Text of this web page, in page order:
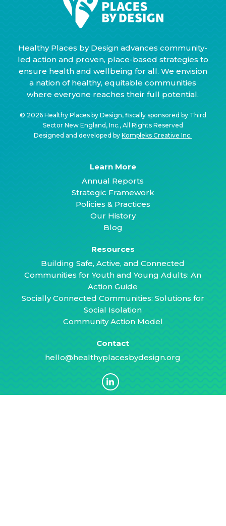
Healthy Places by Design advances community-
led action and proven, place-based strategies to
ensure health and wellbeing for all. We envision
a nation of healthy, equitable communities
where everyone reaches their full potential.
© 2026 Healthy Places by Design, fiscally sponsored by Third
Sector New England, Inc., All Rights Reserved
Designed and developed byKompleks Creative Inc.
Learn More
Annual Reports
Strategic Framework
Policies & Practices
Our History
Blog
Resources
Building Safe, Active, and Connected
Communities for Youth and Young Adults: An
Action Guide
Socially Connected Communities: Solutions for
Social Isolation
Community Action Model
Contact
hello@healthyplacesbydesign.org